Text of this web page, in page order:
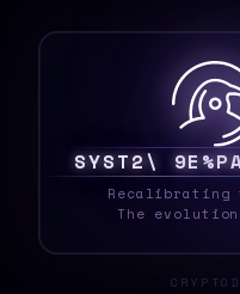
SYSTE3 N^ V!
Recalibrating
The